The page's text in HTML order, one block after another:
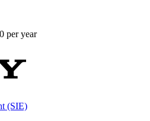
per year
(SIE)